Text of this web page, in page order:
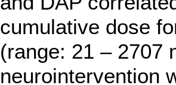
cumulative dose
(range: 21 – 2707
neurointervention